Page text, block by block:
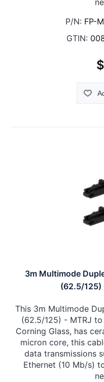
P/N: FP-
GTIN:
3m Multimode
(62.5/125)
This 3m Multimode
(62.5/125) - MTRJ
Corning Glass, has
micron core, this
data transmissions
Ethernet (10 Mb/s)